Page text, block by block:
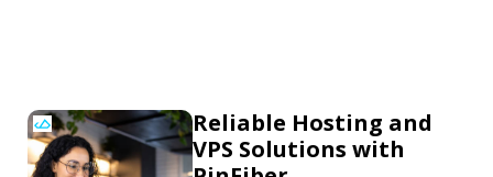
Reliable Hosting and
VPS Solutions with